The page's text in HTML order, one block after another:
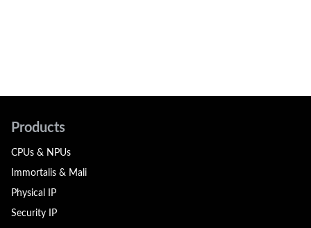
Products
CPUs & NPUs
Immortalis & Mali
Physical IP
Security IP